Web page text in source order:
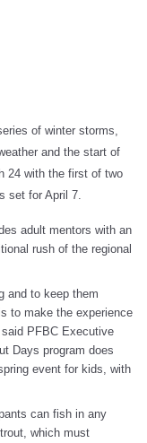
Commission
Boat
and Boat
Fish and Boat
Fish
of winter storms,
and the start of
24 with the first of two
set for April 7.
adult mentors with an
rush of the regional
and to keep them
to make the experience
PFBC Executive
Days program does
event for kids, with
can fish in any
which must